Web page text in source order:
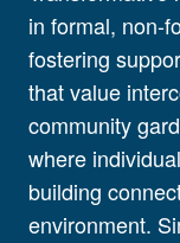
in formal, non-
fostering
that value
community
where
building
environment.